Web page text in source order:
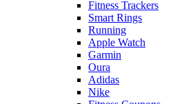
Fitness Trackers
Smart Rings
Running
Apple Watch
Garmin
Oura
Adidas
Nike